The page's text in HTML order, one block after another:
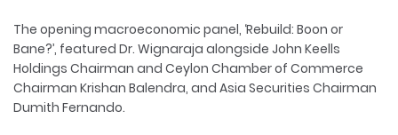
The opening macroeconomic panel, ‘Rebuild: Boon or
Bane?’, featured Dr. Wignaraja alongside John Keells
Holdings Chairman and Ceylon Chamber of Commerce
Chairman Krishan Balendra, and Asia Securities Chairman
Dumith Fernando.